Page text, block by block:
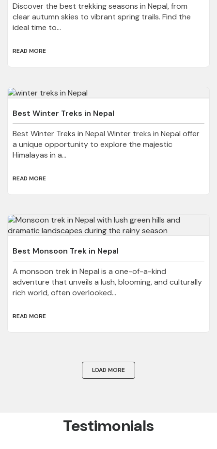
Discover the best trekking seasons in Nepal, from
clear autumn skies to vibrant spring trails. Find the
ideal time to...
READ MORE
Best Winter Treks in Nepal
Best Winter Treks in Nepal Winter treks in Nepal offer
a unique opportunity to explore the majestic
Himalayas in a...
READ MORE
Best Monsoon Trek in Nepal
A monsoon trek in Nepal is a one-of-a-kind
adventure that unveils a lush, blooming, and culturally
rich world, often overlooked...
READ MORE
LOAD MORE
Testimonials